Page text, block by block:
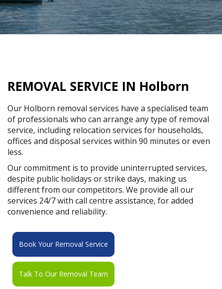
REMOVAL SERVICE IN Holborn
Our Holborn removal services have a specialised team
of professionals who can arrange any type of removal
service, including relocation services for households,
offices and disposal services within 90 minutes or even
less.
Our commitment is to provide uninterrupted services,
despite public holidays or strike days, making us
different from our competitors. We provide all our
services 24/7 with call centre assistance, for added
convenience and reliability.
Book Your Removal Service
Talk To Our Removal Team